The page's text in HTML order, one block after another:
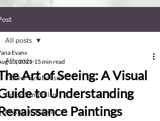
All posts
Flower Symbolism
Color Symbolism
Mythical Travel
All posts
Art of Seeing: A Visual
to Understanding
Paintings
Evans
13, 2025 15 min read